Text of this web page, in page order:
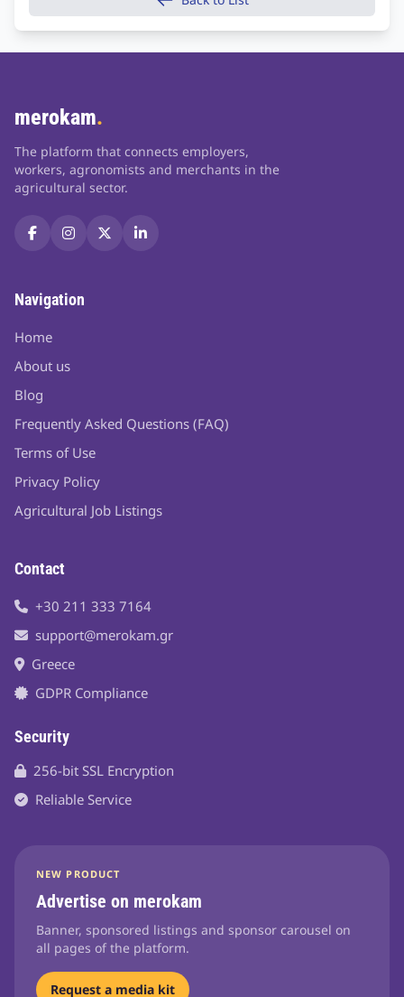
merokam.
The platform that connects employers,
workers, agronomists and merchants in the
agricultural sector.
Navigation
Home
About us
Blog
Frequently Asked Questions (FAQ)
Terms of Use
Privacy Policy
Agricultural Job Listings
Contact
+30 211 333 7164
support@merokam.gr
Greece
GDPR Compliance
Security
256-bit SSL Encryption
Reliable Service
NEW PRODUCT
Advertise on merokam
Banner, sponsored listings and sponsor carousel on
all pages of the platform.
Request a media kit